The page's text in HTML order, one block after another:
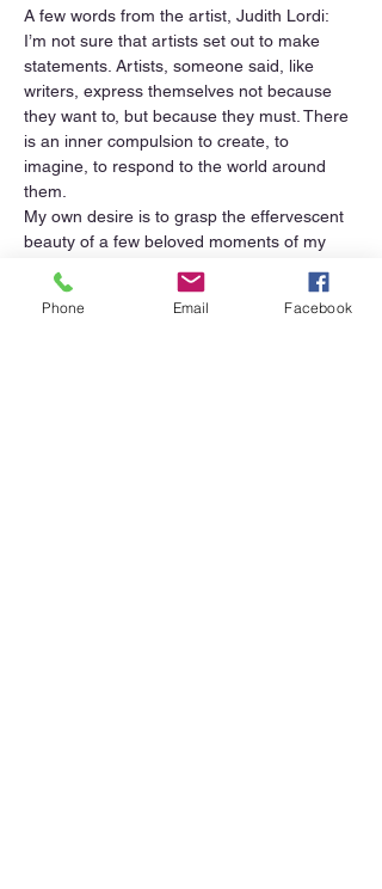
A few words from the artist, Judith Lordi:
I’m not sure that artists set out to make
statements. Artists, someone said, like
writers, express themselves not because
they want to, but because they must. There
is an inner compulsion to create, to
imagine, to respond to the world around
them.
My own desire is to grasp the effervescent
beauty of a few beloved moments of my
horses feel rolling in the sand or splashing
in the waves, and that of their riders.  I
Phone Email Facebook